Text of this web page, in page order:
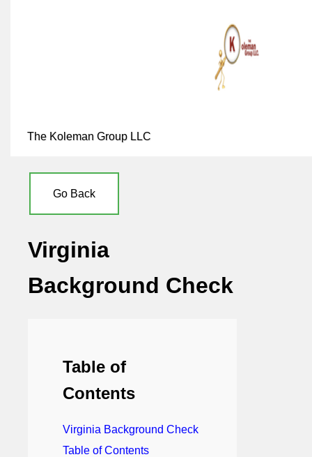
The Koleman Group LLC
Go Back
Virginia
Background Check
Table of
Contents
Virginia Background Check
Table of Contents